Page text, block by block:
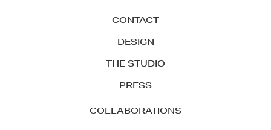
CONTACT
DESIGN
THE STUDIO
PRESS
COLLABORATIONS